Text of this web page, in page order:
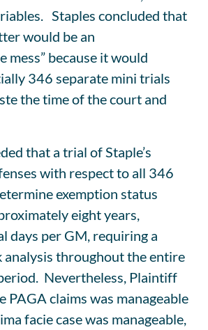
Staples concluded that
would be an
mess” because it would
346 separate mini trials
the time of the court and
that a trial of Staple’s
with respect to all 346
exemption status
eight years,
days per GM, requiring a
analysis throughout the entire
Nevertheless, Plaintiff
PAGA claims was manageable
facie case was manageable,